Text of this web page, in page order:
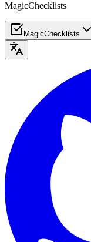
MagicChecklists
MagicChecklists